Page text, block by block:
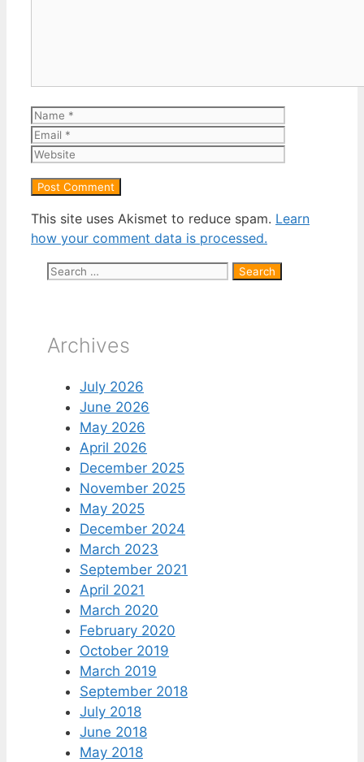
Name
This site uses Akismet to reduce spam. Learn
how your comment data is processed.
Search
Archives
July 2026
June 2026
May 2026
April 2026
December 2025
November 2025
May 2025
December 2024
March 2023
September 2021
April 2021
March 2020
February 2020
October 2019
March 2019
September 2018
July 2018
June 2018
May 2018